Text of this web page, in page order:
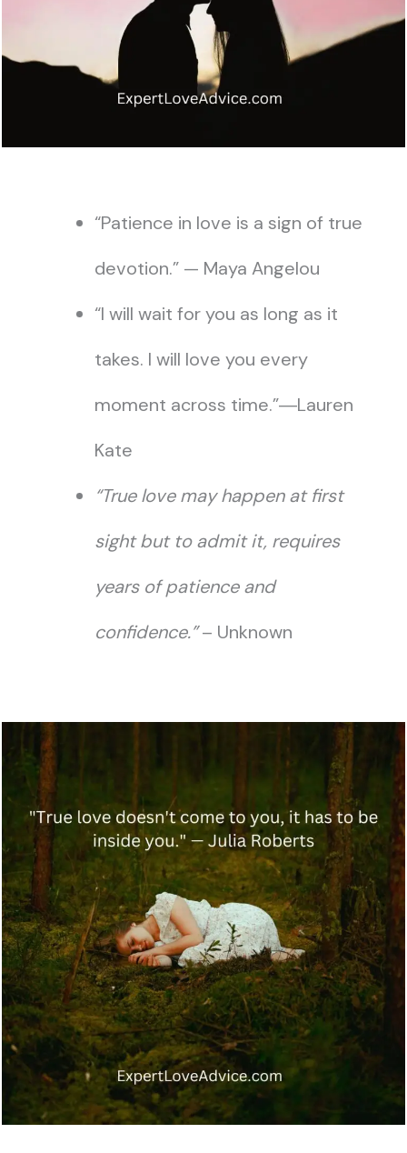
“Patience in love is a sign of true
devotion.” — Maya Angelou
“I will wait for you as long as it
takes. I will love you every
moment across time.”―Lauren
Kate
“True love may happen at first
sight but to admit it, requires
years of patience and
confidence.”– Unknown